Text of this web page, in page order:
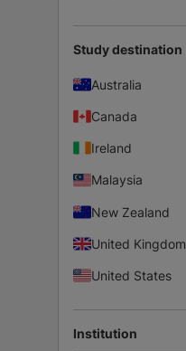
Study destination
Australia
Canada
Ireland
Malaysia
New Zealand
United Kingdom
United States
Institution